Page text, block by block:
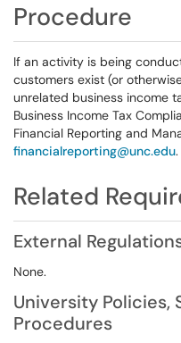
Procedure
If an activity is being
customers exist (or
unrelated business income
Business Income Tax
Financial Reporting and
financialreporting@unc.edu.
Related
External
None.
University Policies,
Procedures